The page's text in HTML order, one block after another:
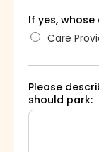
If yes,
Care
Please
should park: